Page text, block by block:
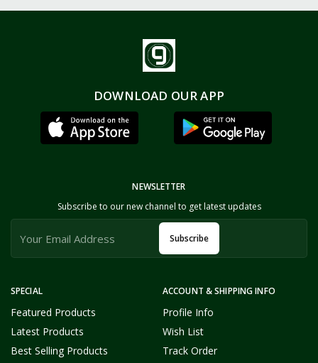
DOWNLOAD OUR APP
SPECIAL
Featured Products
Latest Products
Best Selling Products
ACCOUNT & SHIPPING INFO
Profile Info
Wish List
Track Order
NEWSLETTER
Subscribe to our new channel to get latest updates
Subscribe